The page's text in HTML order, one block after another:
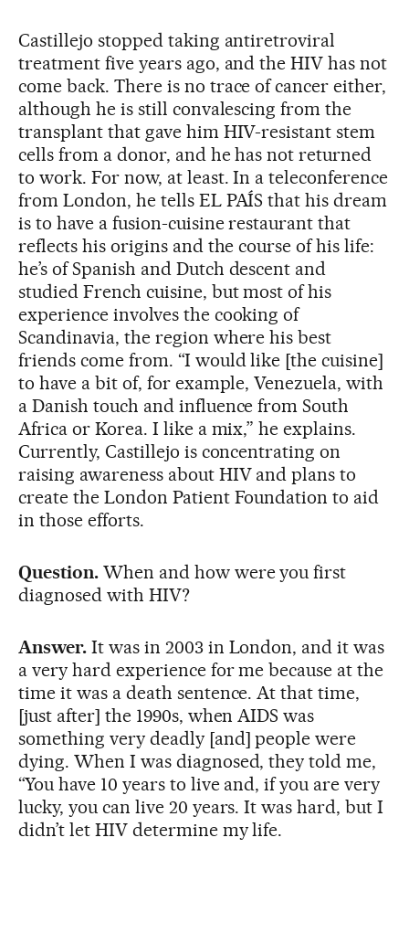
Castillejo stopped taking antiretroviral
treatment five years ago, and the HIV has not
come back. There is no trace of cancer either,
although he is still convalescing from the
transplant that gave him HIV-resistant stem
cells from a donor, and he has not returned
to work. For now, at least. In a teleconference
from London, he tells EL PAÍS that his dream
is to have a fusion-cuisine restaurant that
reflects his origins and the course of his life:
he’s of Spanish and Dutch descent and
studied French cuisine, but most of his
experience involves the cooking of
Scandinavia, the region where his best
friends come from. “I would like [the cuisine]
to have a bit of, for example, Venezuela, with
a Danish touch and influence from South
Africa or Korea. I like a mix,” he explains.
Currently, Castillejo is concentrating on
raising awareness about HIV and plans to
create the London Patient Foundation to aid
in those efforts.
Question.When and how were you first
diagnosed with HIV?
Answer.It was in 2003 in London, and it was
a very hard experience for me because at the
time it was a death sentence. At that time,
[just after] the 1990s, when AIDS was
something very deadly [and] people were
dying. When I was diagnosed, they told me,
“You have 10 years to live and, if you are very
lucky, you can live 20 years. It was hard, but I
didn’t let HIV determine my life.